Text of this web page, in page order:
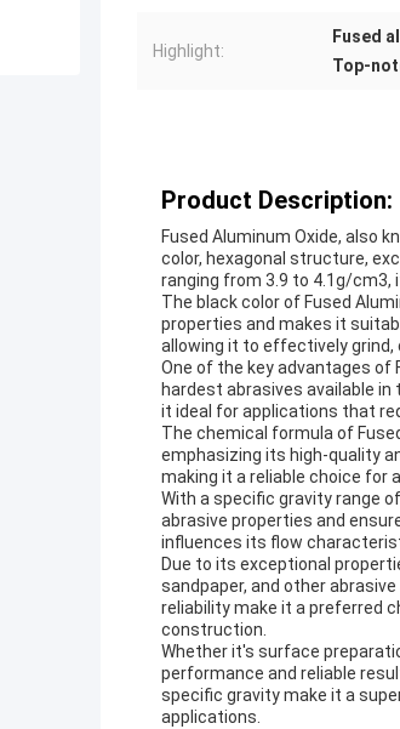
Highlight:
Fused
Top-
Product Description:
Fused Aluminum Oxide, also
color, hexagonal structure,
ranging from 3.9 to 4.1g/
The black color of Fused
properties and makes it
allowing it to effectively
One of the key advantages of
hardest abrasives available
it ideal for applications that
The chemical formula of
emphasizing its high-quality
making it a reliable choice for
With a specific gravity range
abrasive properties and
influences its flow
Due to its exceptional
sandpaper, and other
reliability make it a preferred
construction.
Whether it's surface
performance and reliable
specific gravity make it a
applications.